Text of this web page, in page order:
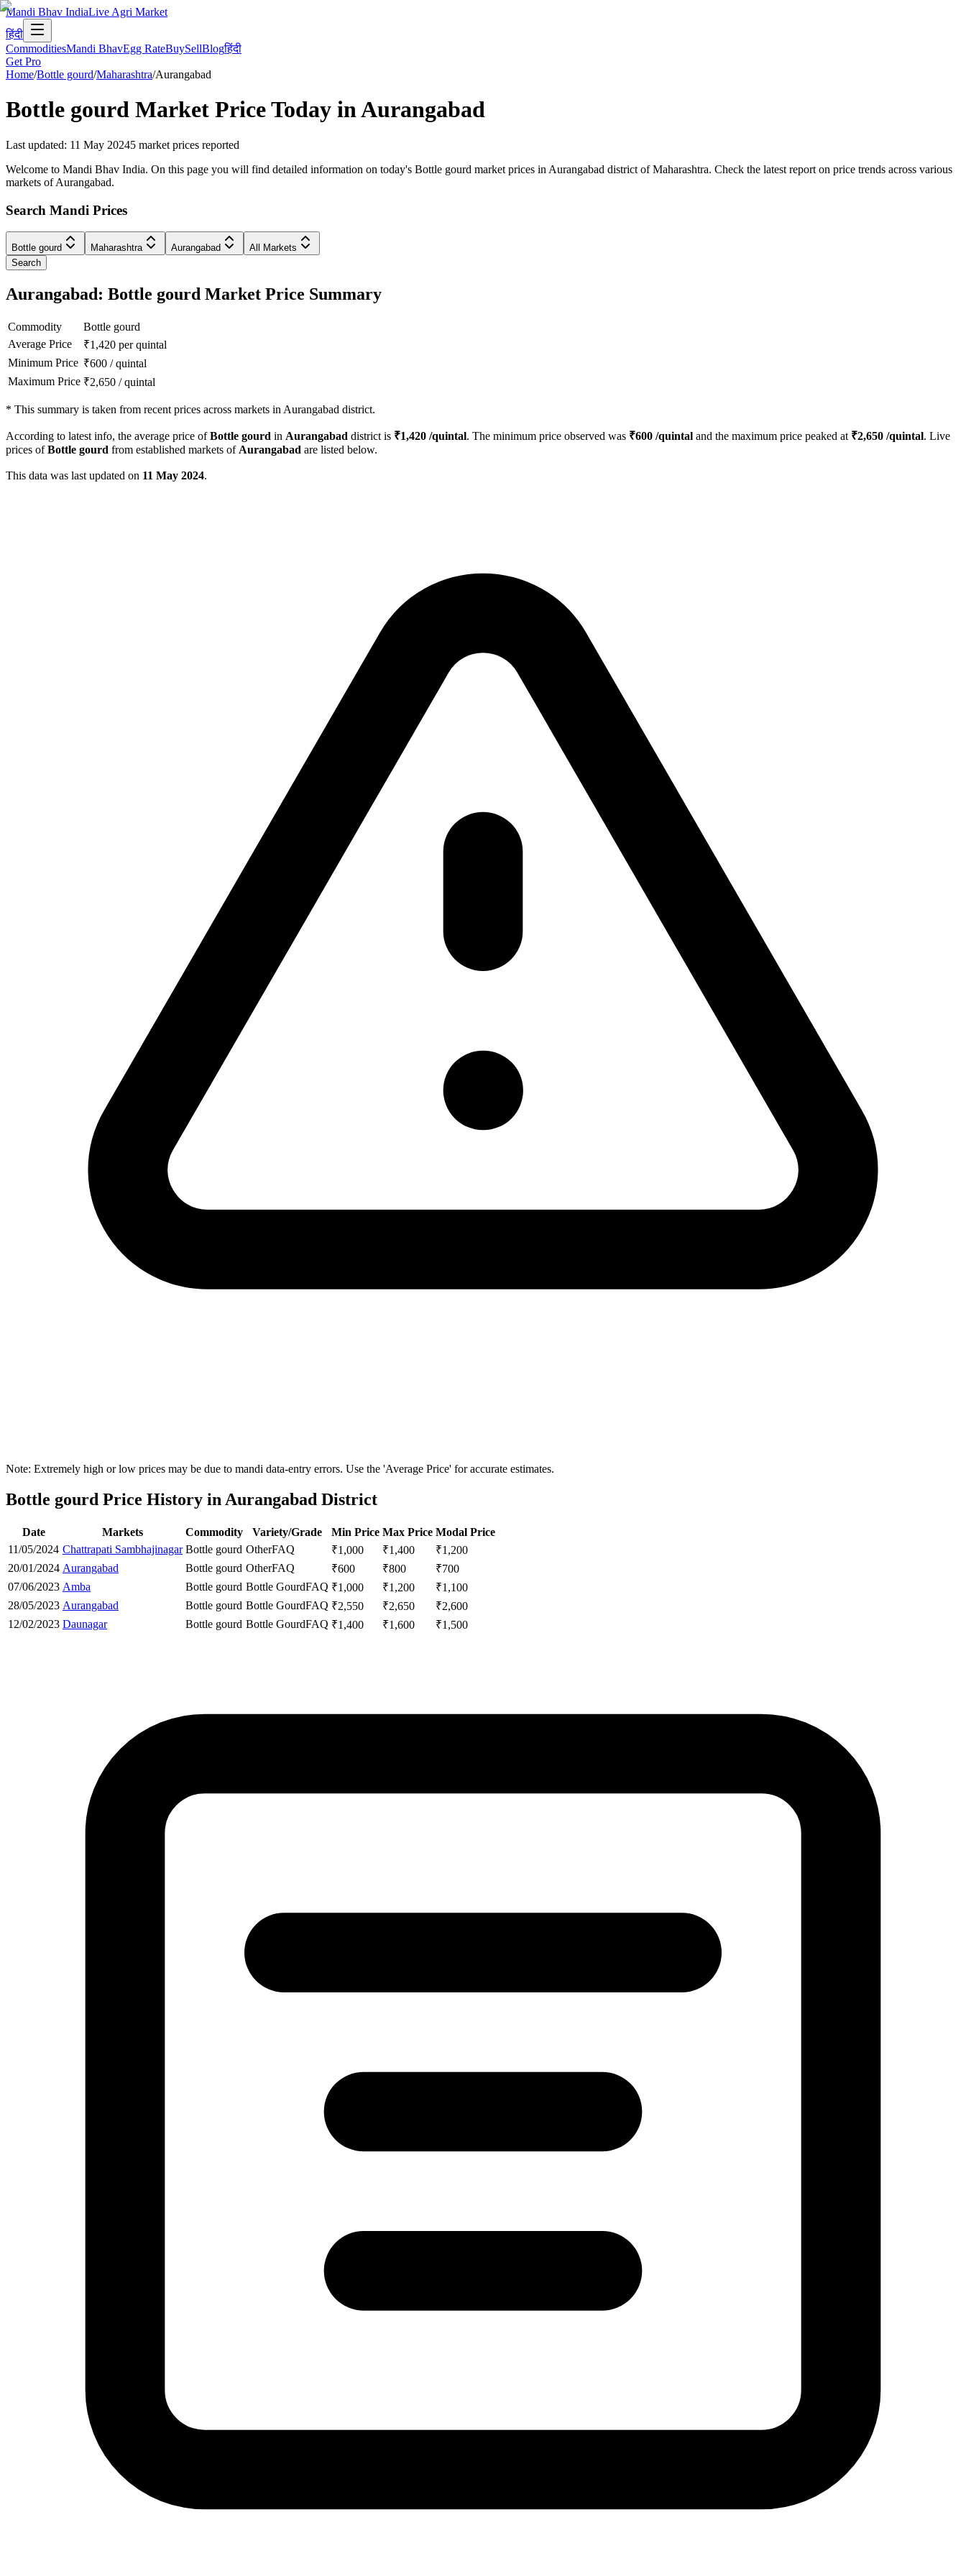
Mandi Bhav IndiaLive Agri Market
हिंदी
CommoditiesMandi BhavEgg RateBuySellBlogहिंदी
Get Pro
Home/Bottle gourd/Maharashtra/Aurangabad
Bottle gourd Market Price Today inAurangabad
Last updated: 11 May 20245 market prices reported
Welcome to Mandi Bhav India. On this page you will find detailed information on today's Bottle gourd market prices in Aurangabad district of Maharashtra. Check the latest report on price trends across various
markets of Aurangabad.
Search Mandi Prices
Bottle gourd Maharashtra Aurangabad
All Markets
Search
Aurangabad: Bottle gourd Market Price Summary
Commodity
Bottle gourd
Average Price
₹1,420 per quintal
Minimum Price ₹600 /quintal
Maximum Price ₹2,650 /quintal
* This summary is taken from recent prices across markets in Aurangabad district.
According to latest info, the average price ofBottle gourd in Aurangabad district is ₹1,420 /quintal. The minimum price observed was ₹600 /quintal and the maximum price peaked at ₹2,650 /quintal. Live
prices ofBottle gourd from established markets of Aurangabad are listed below.
This data was last updated on 11 May 2024.
Note: Extremely high or low prices may be due to mandi data-entry errors. Use the 'Average Price' for accurate estimates.
Bottle gourd Price History in Aurangabad District
Date Markets Commodity Variety/Grade Min Price Max Price Modal Price
11/05/2024 Chattrapati Sambhajinagar Bottle gourd OtherFAQ ₹1,000 ₹1,400 ₹1,200
20/01/2024 Aurangabad Bottle gourd OtherFAQ ₹600 ₹800 ₹700
07/06/2023 Amba Bottle gourd Bottle GourdFAQ ₹1,000 ₹1,200 ₹1,100
28/05/2023 Aurangabad Bottle gourd Bottle GourdFAQ ₹2,550 ₹2,650 ₹2,600
12/02/2023 Daunagar Bottle gourd Bottle GourdFAQ ₹1,400 ₹1,600 ₹1,500